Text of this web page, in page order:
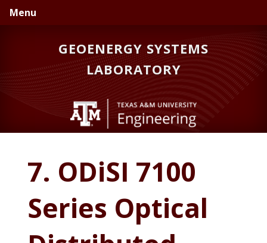
Skip
to
Skip
to
Skip
to
Menu
GEOENERGY SYSTEMS
LABORATORY
7. ODiSI 7100
Series Optical